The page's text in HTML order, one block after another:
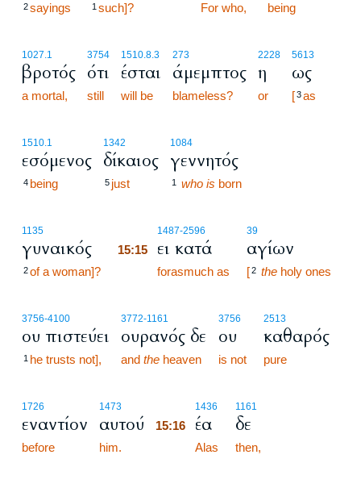
2sayings 1 such]? For who, being
1027.1
βροτός
a mortal,
3754
ότι
still
1510.8.3
έσται
will be
273
άμεμπτος
blameless?
2228
η
or
5613
ως
[3as
1510.1
εσόμενος
4 being
1342
δίκαιος
5 just
1084
γεννητός
1 who is born
1135
γυναικός
2of a woman]?
1487-2596
15:15 ει κατά
forasmuch as
39
αγίων
[2 the holy ones
3756-4100
ου πιστεύει
1 he trusts not],
3772-1161
ουρανός δε
and the heaven
3756
ου
is not
2513
καθαρός
pure
1726
εναντίον
before
1473
αυτού
him.
1436
15:16 έα
Alas
1161
δε
then,